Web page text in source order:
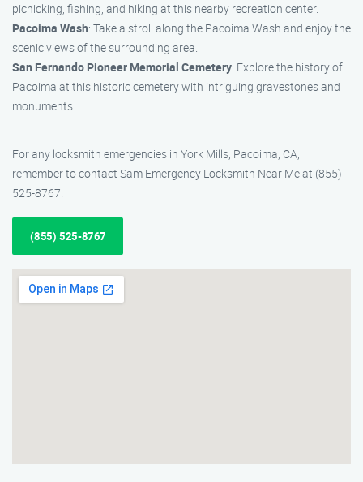
picnicking, fishing, and hiking at this nearby recreation center.
Pacoima Wash: Take a stroll along the Pacoima Wash and enjoy the
scenic views of the surrounding area.
San Fernando Pioneer Memorial Cemetery: Explore the history of
Pacoima at this historic cemetery with intriguing gravestones and
monuments.
For any locksmith emergencies in York Mills, Pacoima, CA,
remember to contact Sam Emergency Locksmith Near Me at (855)
525-8767.
(855) 525-8767